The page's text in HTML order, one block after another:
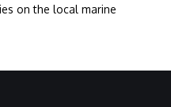
on the local marine